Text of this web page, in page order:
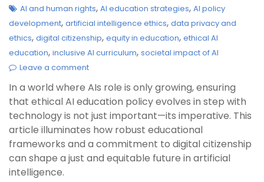
AI and human rights, AI education strategies, AI policy
development, artificial intelligence ethics, data privacy and
ethics, digital citizenship, equity in education, ethical AI
education, inclusive AI curriculum, societal impact of AI
Leave a comment
In a world where AIs role is only growing, ensuring
that ethical AI education policy evolves in step with
technology is not just important—its imperative. This
article illuminates how robust educational
frameworks and a commitment to digital citizenship
can shape a just and equitable future in artificial
intelligence.